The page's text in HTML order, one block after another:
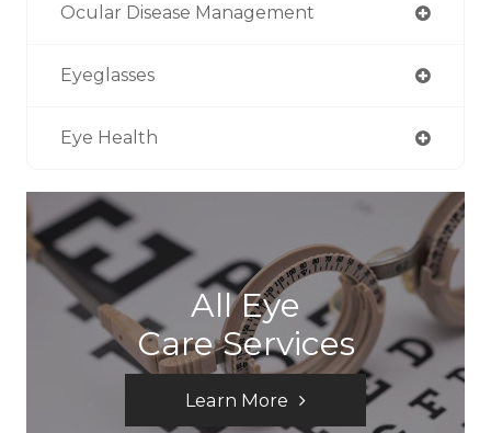
Ocular Disease Management
Eyeglasses
Eye Health
All Eye
Care Services
Learn More